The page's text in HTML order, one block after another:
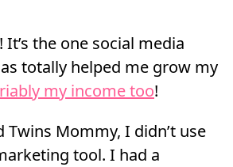
the one social media
totally helped me grow my
my income too!
Twins Mommy, I didn’t use
tool. I had a